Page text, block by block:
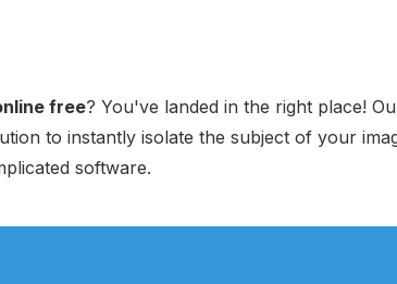
free? You've landed in the right place!
to instantly isolate the subject of your
software.